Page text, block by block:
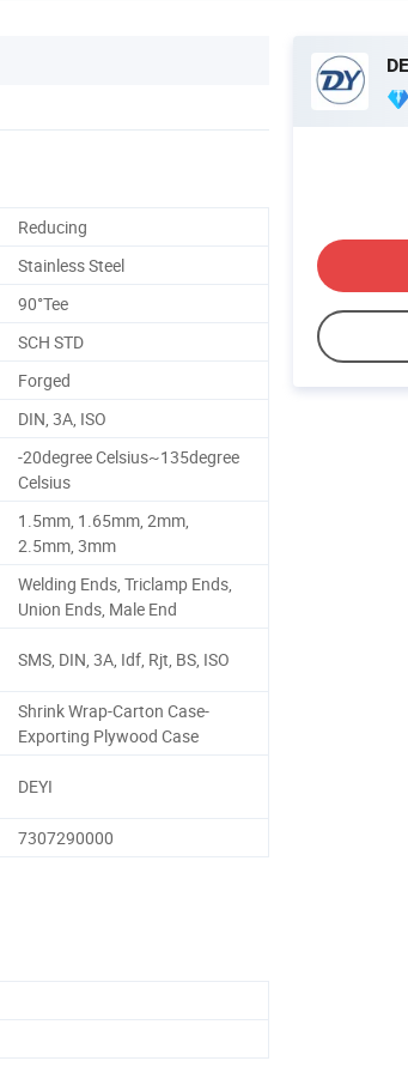
Reducing
Stainless Steel
90°Tee
SCH STD
Forged
DIN, 3A, ISO
-20degree Celsius~135degree
Celsius
1.5mm, 1.65mm, 2mm,
2.5mm, 3mm
Welding Ends, Triclamp Ends,
Union Ends, Male End
SMS, DIN, 3A, Idf, Rjt, BS, ISO
Shrink Wrap-Carton Case-
Exporting Plywood Case
DEYI
7307290000